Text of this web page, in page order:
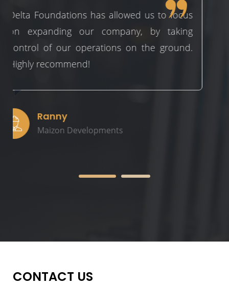
us to focus
by taking
ground.
Delta provide a seamless and
approach to every job they do.
pleasure to work with over the
and looking forward to the
Qutech Constructions
CONTACT US